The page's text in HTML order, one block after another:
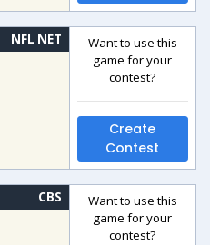
NFL NET
Want to use this
game for your
contest?
Create
Contest
CBS
Want to use this
game for your
contest?